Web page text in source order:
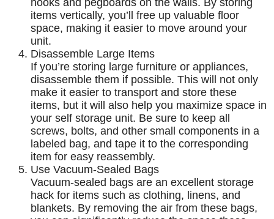
hooks and pegboards on the walls. By storing
items vertically, you’ll free up valuable floor
space, making it easier to move around your
unit.
Disassemble Large Items
If you’re storing large furniture or appliances,
disassemble them if possible. This will not only
make it easier to transport and store these
items, but it will also help you maximize space in
your self storage unit. Be sure to keep all
screws, bolts, and other small components in a
labeled bag, and tape it to the corresponding
item for easy reassembly.
Use Vacuum-Sealed Bags
Vacuum-sealed bags are an excellent storage
hack for items such as clothing, linens, and
blankets. By removing the air from these bags,